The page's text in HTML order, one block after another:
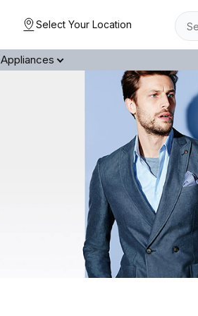
Select Your Location
Appliances